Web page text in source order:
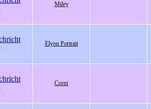
Miley
Elyon Portrait
Corni